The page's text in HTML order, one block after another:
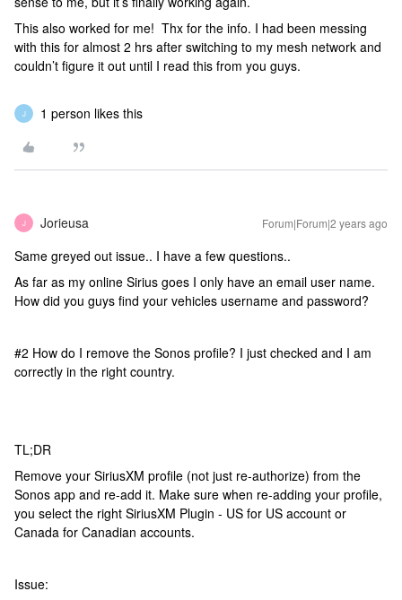
This also worked for me! Thx for the info. I had been messing
with this for almost 2 hrs after switching to my mesh network and
couldn’t figure it out until I read this from you guys.
J 1 person likes this
J Jorieusa Forum|Forum|2 years ago
Same greyed out issue.. I have a few questions..
As far as my online Sirius goes I only have an email user name.
How did you guys find your vehicles username and password?
#2 How do I remove the Sonos profile? I just checked and I am
correctly in the right country.
TL;DR
Remove your SiriusXM profile (not just re-authorize) from the
Sonos app and re-add it. Make sure when re-adding your profile,
you select the right SiriusXM Plugin - US for US account or
Canada for Canadian accounts.
Issue: